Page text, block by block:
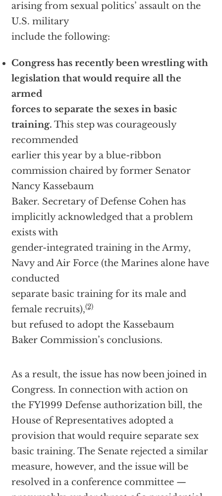
arising from sexual politics’ assault on the
U.S. military
include the following:
Congress has recently been wrestling with
legislation that would require all the
armed
forces to separate the sexes in basic
training. This step was courageously
recommended
earlier this year by a blue-ribbon
commission chaired by former Senator
Nancy Kassebaum
Baker. Secretary of Defense Cohen has
implicitly acknowledged that a problem
exists with
gender-integrated training in the Army,
Navy and Air Force (the Marines alone have
conducted
separate basic training for its male and
female recruits),(2)
but refused to adopt the Kassebaum
Baker Commission’s conclusions.
As a result, the issue has now been joined in
Congress. In connection with action on
the FY1999 Defense authorization bill, the
House of Representatives adopted a
provision that would require separate sex
basic training. The Senate rejected a similar
measure, however, and the issue will be
resolved in a conference committee —